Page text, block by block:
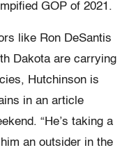
GOP of 2021.
like Ron DeSantis
Dakota are carrying
Hutchinson is
in an article
“He’s taking a
an outsider in the